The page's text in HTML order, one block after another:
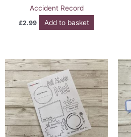
Accident Record
£2.99 Add to basket